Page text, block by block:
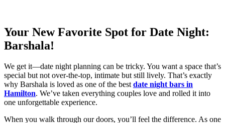
Your New Favorite Spot for Date Night:
Barshala!
We get it—date night planning can be tricky. You want a space that’s
special but not over-the-top, intimate but still lively. That’s exactly
why Barshala is loved as one of the bestdate night bars in
Hamilton. We’ve taken everything couples love and rolled it into
one unforgettable experience.
When you walk through our doors, you’ll feel the difference. As one